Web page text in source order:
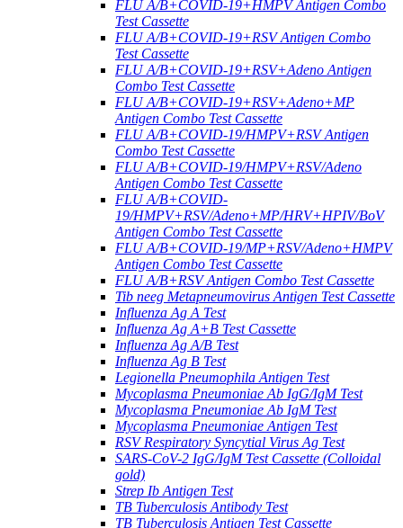
FLU A/B+COVID-19+HMPV Antigen Combo
Test Cassette
FLU A/B+COVID-19+RSV Antigen Combo
Test Cassette
FLU A/B+COVID-19+RSV+Adeno Antigen
Combo Test Cassette
FLU A/B+COVID-19+RSV+Adeno+MP
Antigen Combo Test Cassette
FLU A/B+COVID-19/HMPV+RSV Antigen
Combo Test Cassette
FLU A/B+COVID-19/HMPV+RSV/Adeno
Antigen Combo Test Cassette
FLU A/B+COVID-
19/HMPV+RSV/Adeno+MP/HRV+HPIV/BoV
Antigen Combo Test Cassette
FLU A/B+COVID-19/MP+RSV/Adeno+HMPV
Antigen Combo Test Cassette
FLU A/B+RSV Antigen Combo Test Cassette
Tib neeg Metapneumovirus Antigen Test Cassette
Influenza Ag A Test
Influenza Ag A+B Test Cassette
Influenza Ag A/B Test
Influenza Ag B Test
Legionella Pneumophila Antigen Test
Mycoplasma Pneumoniae Ab IgG/IgM Test
Mycoplasma Pneumoniae Ab IgM Test
Mycoplasma Pneumoniae Antigen Test
RSV Respiratory Syncytial Virus Ag Test
SARS-CoV-2 IgG/IgM Test Cassette (Colloidal
gold)
Strep Ib Antigen Test
TB Tuberculosis Antibody Test
TB Tuberculosis Antigen Test Cassette